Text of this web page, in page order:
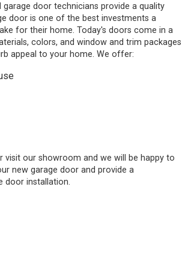
garage door technicians provide a quality
door is one of the best investments a
for their home. Today's doors come in a
colors, and window and trim packages
appeal to your home. We offer:
visit our showroom and we will be happy to
new garage door and provide a
door installation.